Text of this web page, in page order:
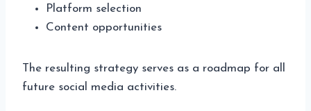
Platform selection
Content opportunities
The resulting strategy serves as a roadmap for all
future social media activities.